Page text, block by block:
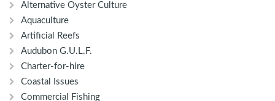
Alternative Oyster Culture
Aquaculture
Artificial Reefs
Audubon G.U.L.F.
Charter-for-hire
Coastal Issues
Commercial Fishing